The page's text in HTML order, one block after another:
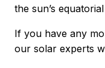
the sun’s
If you have any
our solar experts